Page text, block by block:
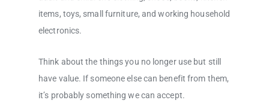
items, toys, small furniture, and working household
electronics.
Think about the things you no longer use but still
have value. If someone else can benefit from them,
it’s probably something we can accept.